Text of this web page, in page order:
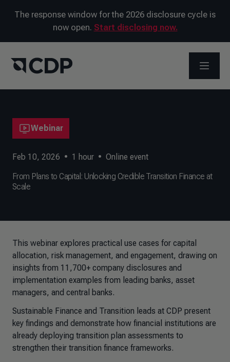
The response window for the 2026 disclosure cycle is
now open. Start disclosing now.
OPEN
Webinar
Feb 10, 2026 • 1 hour • Online event
From Plans to Capital: Unlocking Credible Transition Finance at
Scale
This webinar explores practical use cases for capital
allocation, risk management, and engagement, drawing on
insights from 11,700+ company disclosures and
implementation examples from leading banks, asset
managers, and central banks.
Sustainable Finance and Transition leads at CDP present
key findings and demonstrate how financial institutions are
already deploying transition plan assessments to
strengthen their transition finance frameworks.